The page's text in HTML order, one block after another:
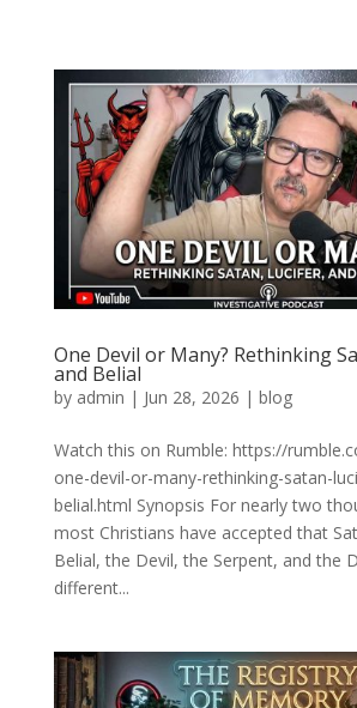
One Devil or Many? Rethinking
and Belial
by admin | Jun 28, 2026 | blog
Watch this on Rumble: https://
one-devil-or-many-rethinking-satan-
belial.html Synopsis For nearly two
most Christians have accepted that
Belial, the Devil, the Serpent, and the
different...